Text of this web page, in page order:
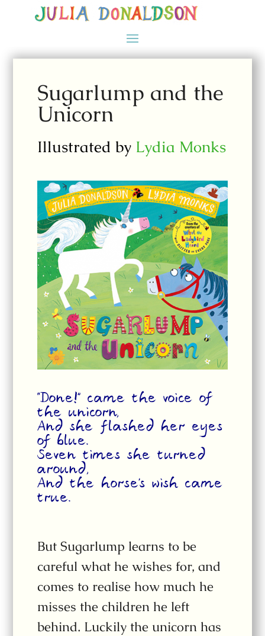
Sugarlump and the
Unicorn
Illustrated by Lydia Monks
“Done!” came the voice of
the unicorn,
And she flashed her eyes
of blue.
Seven times she turned
around,
And the horse’s wish came
true.
But Sugarlump learns to be
careful what he wishes for, and
comes to realise how much he
misses the children he left
behind. Luckily the unicorn has